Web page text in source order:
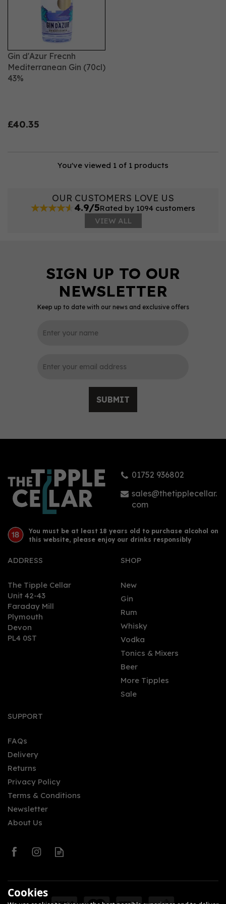
Gin d'Azur Frecnh
Mediterranean Gin (70cl)
43%
£40.35
You've viewed 1 of 1 products
OUR CUSTOMERS LOVE US
4.9/5Rated by 1094 customers
VIEW ALL
Keep up to date with our news and exclusive offers
SUBMIT
01752 936802
sales@thetipplecellar.
com
You must be at least 18 years old to purchase alcohol on
this website, please enjoy our drinks responsibly
ADDRESS
The Tipple Cellar
Unit 42-43
Faraday Mill
Plymouth
Devon
PL4 0ST
SHOP
New
Gin
Rum
Whisky
Vodka
Tonics & Mixers
Beer
More Tipples
Sale
SUPPORT
FAQs
Delivery
Returns
Privacy Policy
Terms & Conditions
Newsletter
About Us
Cookies